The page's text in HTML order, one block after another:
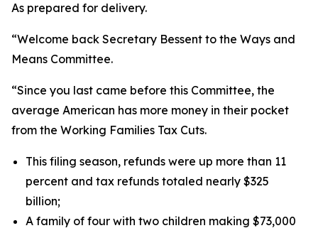
As prepared for delivery.
“Welcome back Secretary Bessent to the Ways and
Means Committee.
“Since you last came before this Committee, the
average American has more money in their pocket
from the Working Families Tax Cuts.
This filing season, refunds were up more than 11
percent and tax refunds totaled nearly $325
billion;
A family of four with two children making $73,000